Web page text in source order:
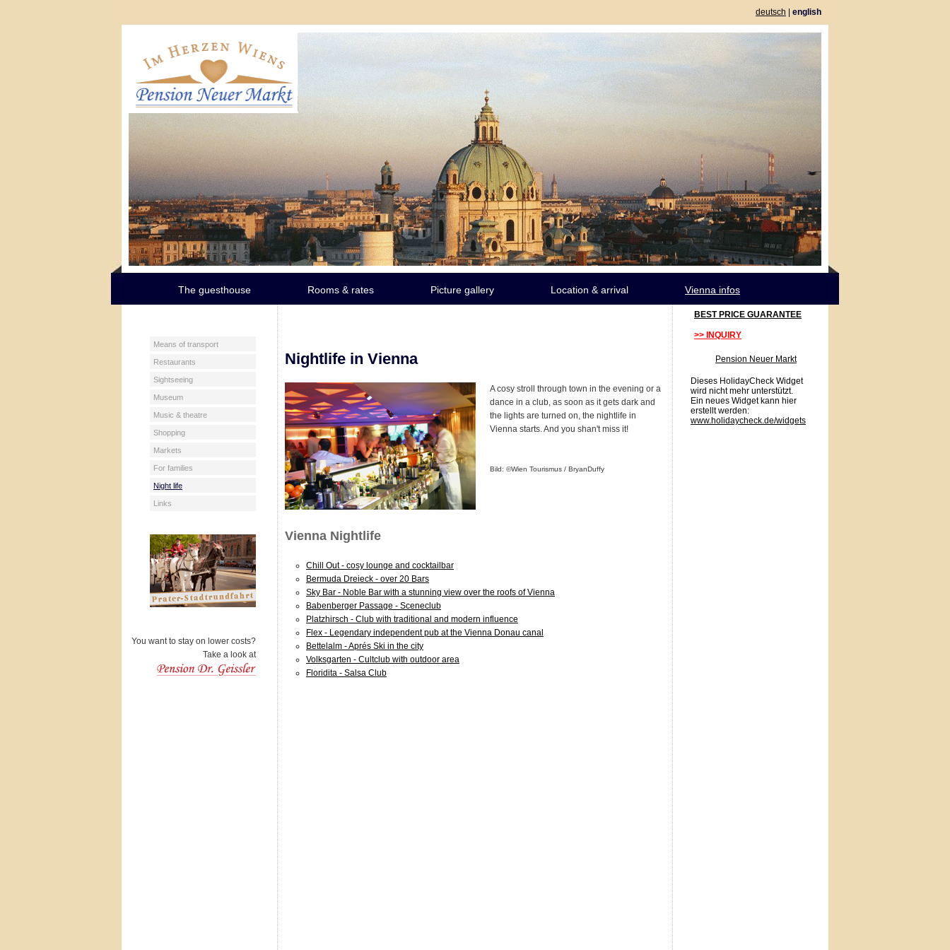
deutsch english
The guesthouse Rooms & rates Picture gallery Location & arrival Vienna infos
Means of transport
Restaurants
Sightseeing
Museum
Music & theatre
Shopping
Markets
For families
Night life
Links
You want to stay on lower costs?
Take a look at
BEST PRICE GUARANTEE
>> INQUIRY
Pension Neuer Markt
Dieses HolidayCheck Widget
wird nicht mehr unterstützt.
Ein neues Widget kann hier
erstellt werden:
www.holidaycheck.de/widgets
Nightlife in Vienna
A cosy stroll through town in the evening or a
dance in a club, as soon as it gets dark and
the lights are turned on, the nightlife in
Vienna starts. And you shan't miss it!
Bild: ©Wien Tourismus / BryanDuffy
Vienna Nightlife
Chill Out - cosy lounge and cocktailbar
Bermuda Dreieck - over 20 Bars
Sky Bar - Noble Bar with a stunning view over the roofs of Vienna
Babenberger Passage - Sceneclub
Platzhirsch - Club with traditional and modern influence
Flex - Legendary independent pub at the Vienna Donau canal
Bettelalm - Aprés Ski in the city
Volksgarten - Cultclub with outdoor area
Floridita - Salsa Club